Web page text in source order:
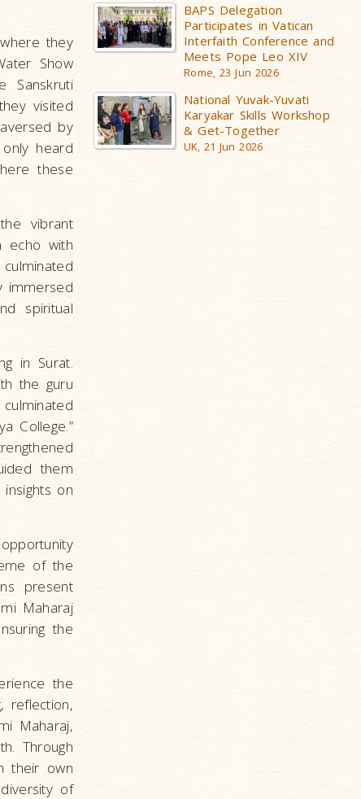
they
Show
Sanskruti
visited
by
heard
these
vibrant
echo with
immersed
spiritual
in Surat.
the guru
College.”
them
on
of the
present
Maharaj
the
the
reflection,
Maharaj,
Through
their own
of
BAPS Delegation
Participates in Vatican
Interfaith Conference and
Meets Pope Leo XIV
Rome, 23 Jun 2026
National Yuvak-Yuvati
Karyakar Skills Workshop
& Get-Together
UK, 21 Jun 2026